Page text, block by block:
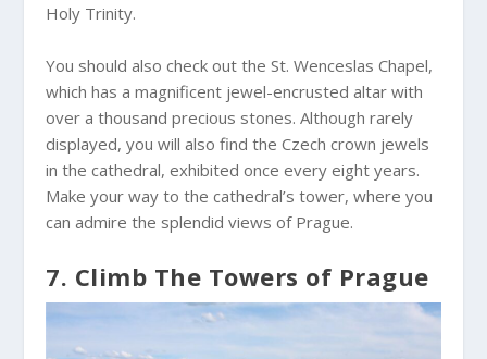
Holy Trinity.
You should also check out the St. Wenceslas Chapel,
which has a magnificent jewel-encrusted altar with
over a thousand precious stones. Although rarely
displayed, you will also find the Czech crown jewels
in the cathedral, exhibited once every eight years.
Make your way to the cathedral’s tower, where you
can admire the splendid views of Prague.
7. Climb The Towers of Prague